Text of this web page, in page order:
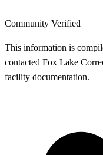
Community Verified
This information is
contacted Fox Lake
facility documentation.